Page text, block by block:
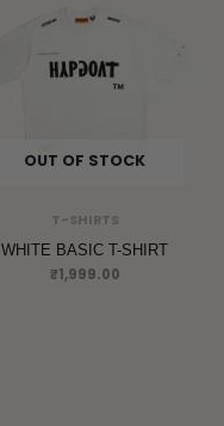
OUT OF STOCK
T-SHIRTS
WHITE BASIC T-SHIRT
₹1,999.00